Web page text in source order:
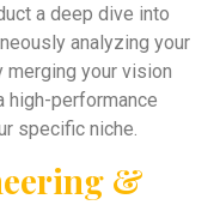
a deep dive into
analyzing your
your vision
high-performance
specific niche.
&